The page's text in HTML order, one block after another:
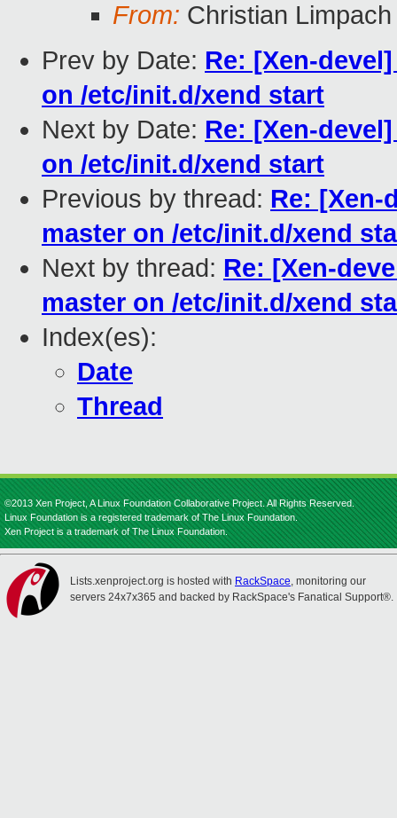
From: Christian Limpach
Prev by Date: Re: [Xen-
on /etc/init.d/xend start
Next by Date: Re: [Xen-
on /etc/init.d/xend start
Previous by thread: Re: [Xen-
master on /etc/init.d/xend
Next by thread: Re: [Xen-
master on /etc/init.d/xend
Index(es):
Date
Thread
©2013 Xen Project, A Linux Foundation Collaborative Project. All Rights Reserved.
Linux Foundation is a registered trademark of The Linux Foundation.
Xen Project is a trademark of The Linux Foundation.
Lists.xenproject.org is hosted with RackSpace, monitoring our
servers 24x7x365 and backed by RackSpace's Fanatical Support®.